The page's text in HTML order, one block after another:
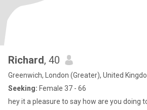
Richard, 40
Greenwich, London (Greater), United
Seeking: Female 37 - 66
hey it a pleasure to say how are you doing